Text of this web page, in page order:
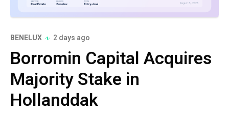
BENELUX 2 days ago
Borromin Capital Acquires
Majority Stake in
Hollanddak